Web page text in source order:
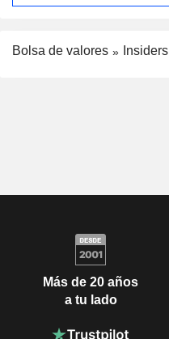
Bolsa de valores Insiders
Más de 20 años
a tu lado